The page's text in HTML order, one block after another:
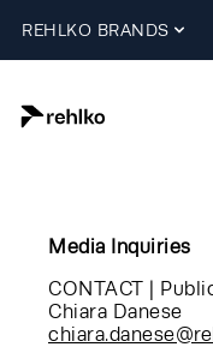
REHLKO BRANDS
Media Inquiries
CONTACT |
Chiara Danese